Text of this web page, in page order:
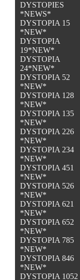
DYSTOPIES
*NEWS*
DYSTOPIA 15
*NEW*
DYSTOPIA
19*NEW*
DYSTOPIA
24*NEW*
DYSTOPIA 52
*NEW*
DYSTOPIA 128
*NEW*
DYSTOPIA 135
*NEW*
DYSTOPIA 226
*NEW*
DYSTOPIA 234
*NEW*
DYSTOPIA 451
*NEW*
DYSTOPIA 526
*NEW*
DYSTOPIA 621
*NEW*
DYSTOPIA 652
*NEW*
DYSTOPIA 785
*NEW*
DYSTOPIA 846
*NEW*
DYSTOPIA 1052